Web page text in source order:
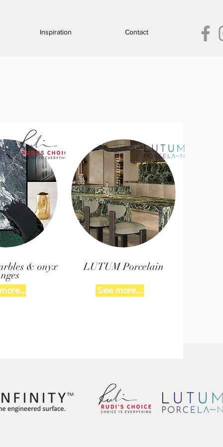
Inspiration Contact
& onyx LUTUM Porcelain
See more...